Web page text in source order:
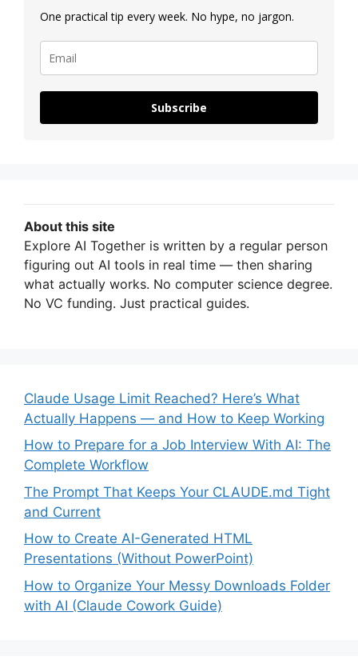
One practical tip every week. No hype, no jargon.
Subscribe
About this site
Explore AI Together is written by a regular person
figuring out AI tools in real time — then sharing
what actually works. No computer science degree.
No VC funding. Just practical guides.
Claude Usage Limit Reached? Here’s What
Actually Happens — and How to Keep Working
How to Prepare for a Job Interview With AI: The
Complete Workflow
The Prompt That Keeps Your CLAUDE.md Tight
and Current
How to Create AI-Generated HTML
Presentations (Without PowerPoint)
How to Organize Your Messy Downloads Folder
with AI (Claude Cowork Guide)